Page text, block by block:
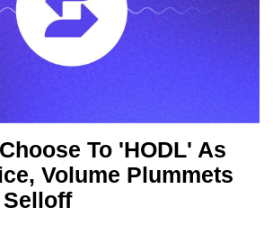
To 'HODL' As
Volume Plummets
Selloff